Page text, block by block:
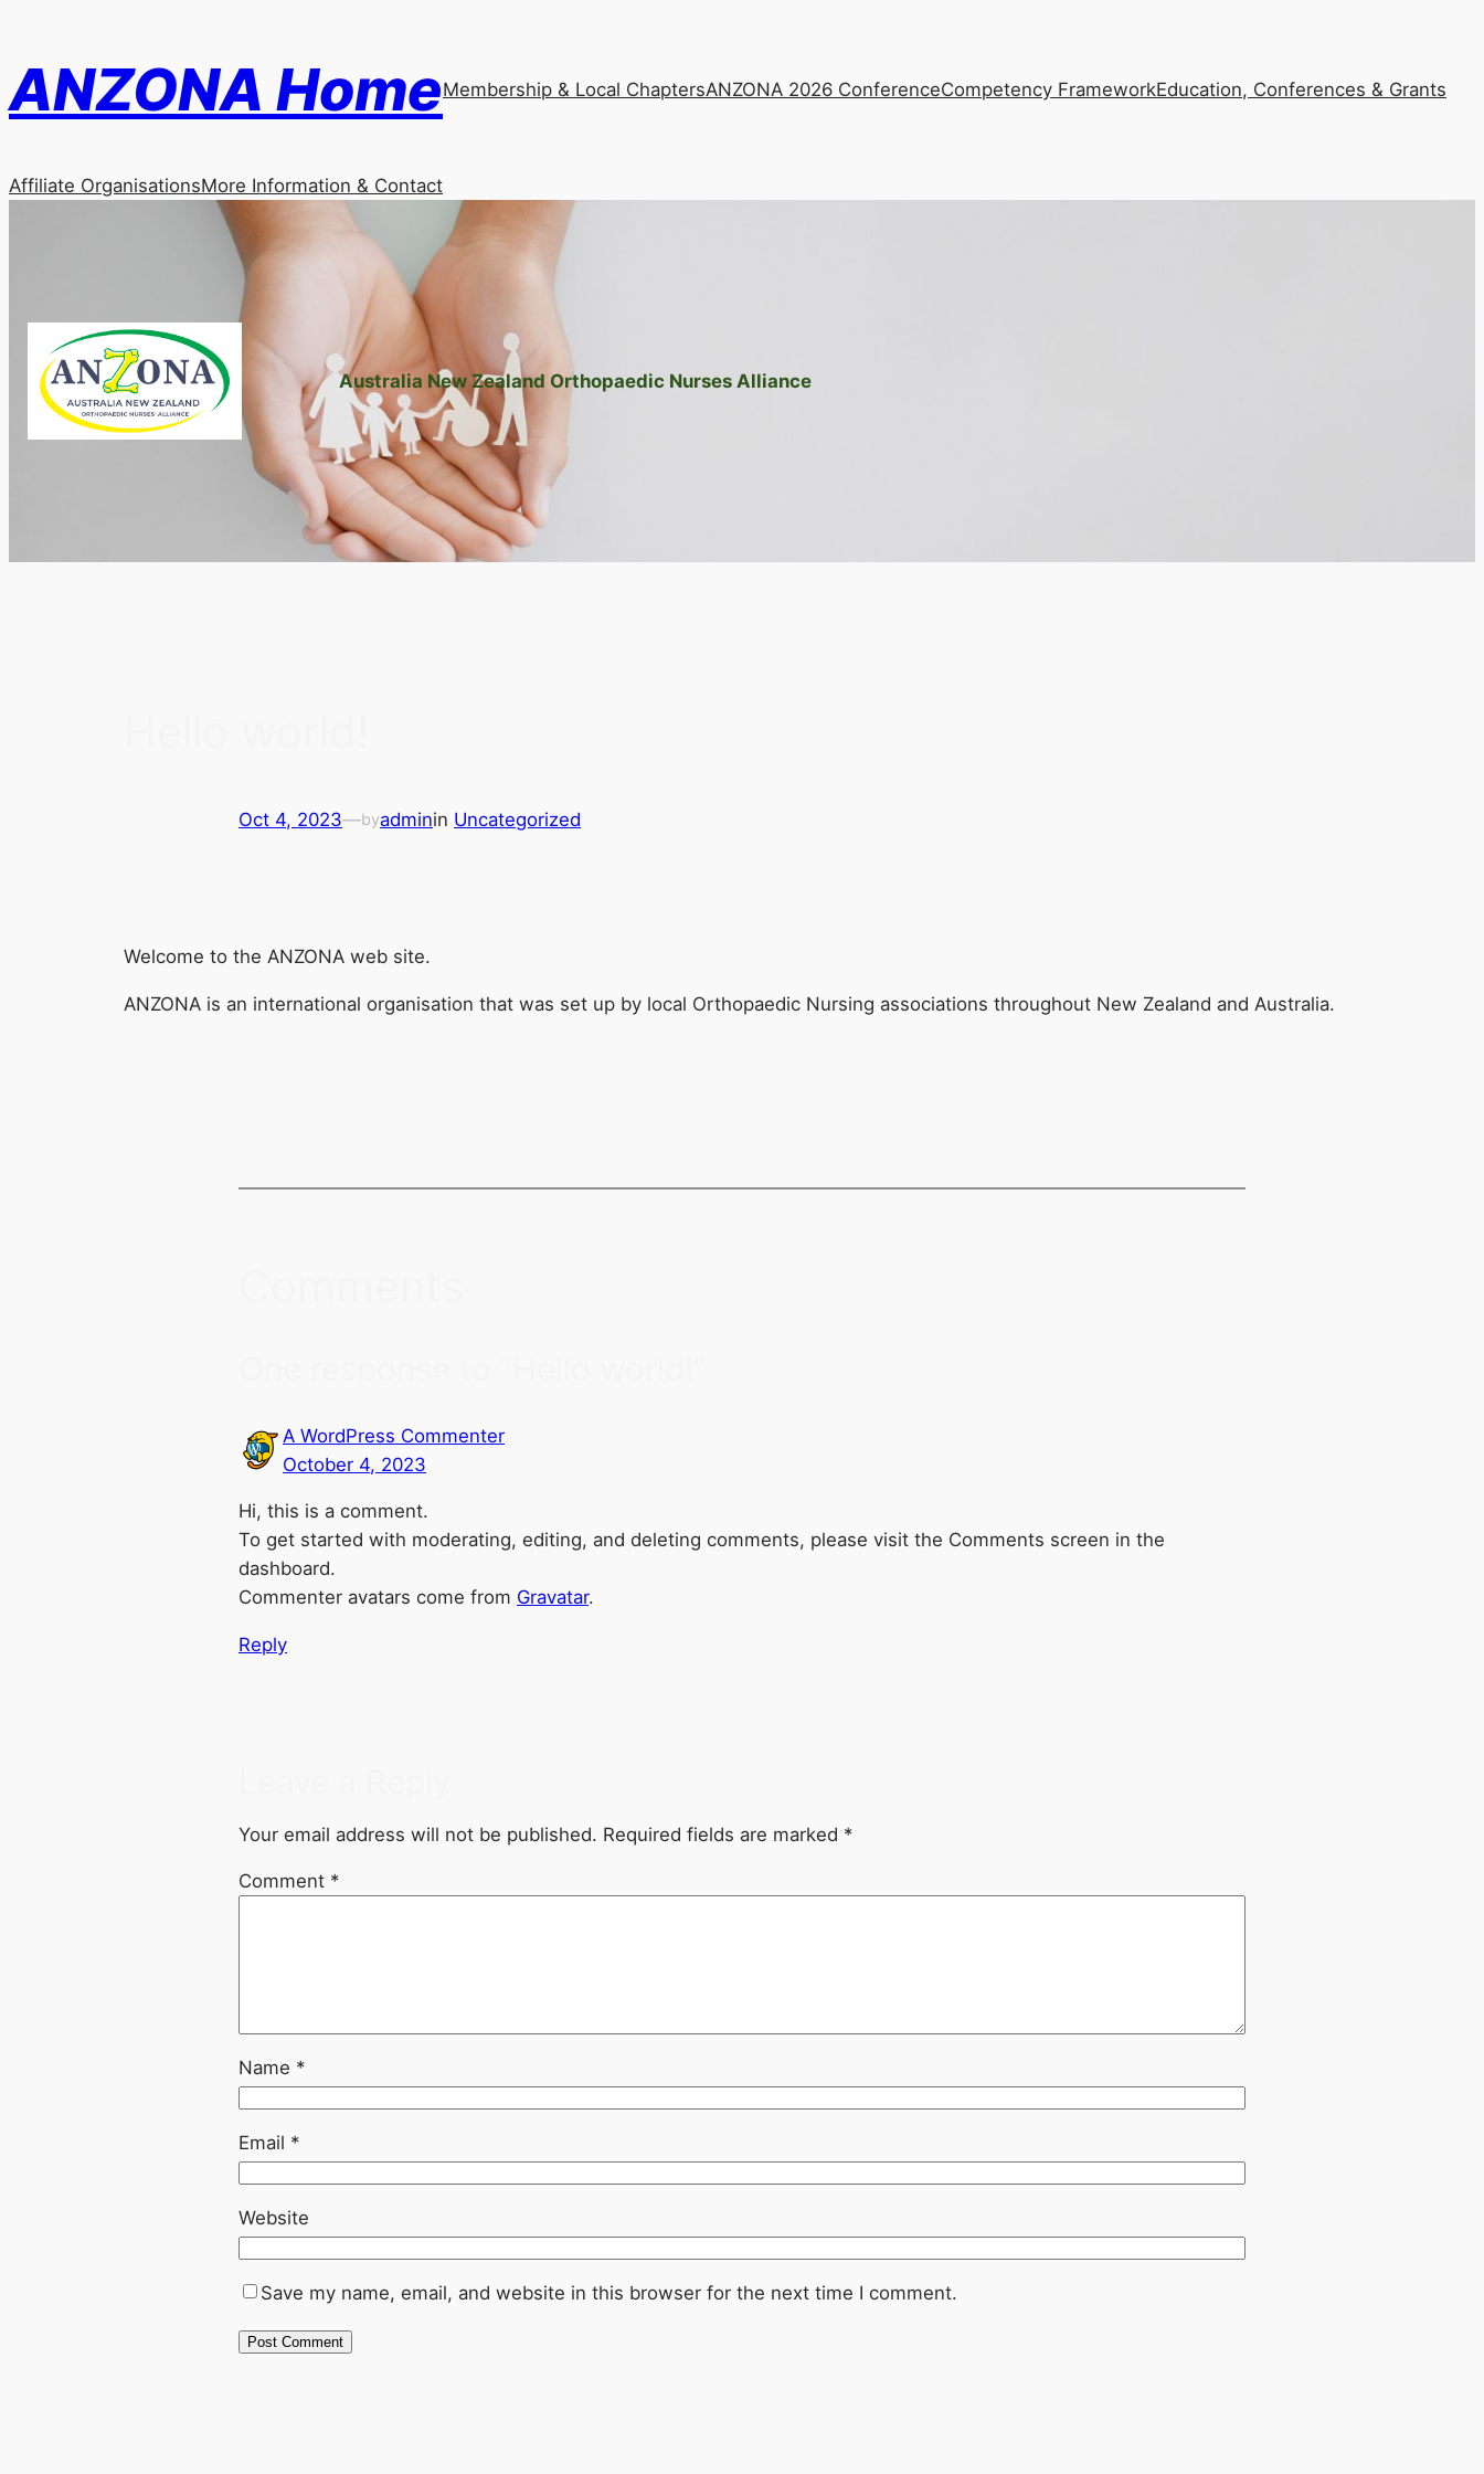
content
ANZONA HomeMembership & Local ChaptersANZONA 2026 ConferenceCompetency FrameworkEducation, Conferences & Grants
Affiliate OrganisationsMore Information & Contact
Australia New Zealand Orthopaedic Nurses Alliance
Oct 4, 2023—byadminin Uncategorized
Welcome to the ANZONA web site.
ANZONA is an international organisation that was set up by local Orthopaedic Nursing associations throughout New Zealand and Australia.
A WordPress Commenter
October 4, 2023
Hi, this is a comment.
To get started with moderating, editing, and deleting comments, please visit the Comments screen in the
dashboard.
Commenter avatars come from Gravatar.
Reply
Your email address will not be published. Required fields are marked *
Comment *
Name *
Email *
Website
Save my name, email, and website in this browser for the next time I comment.